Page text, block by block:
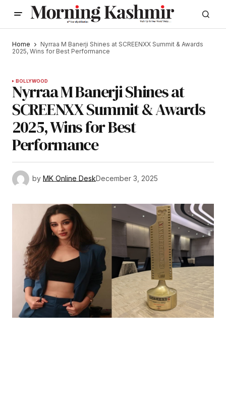
Home
Nyrraa M Banerji Shines at SCREENXX Summit & Awards
2025, Wins for Best Performance
BOLLYWOOD
Nyrraa M Banerji Shines at
SCREENXX Summit & Awards
2025, Wins for Best
Performance
by MK Online DeskDecember 3, 2025